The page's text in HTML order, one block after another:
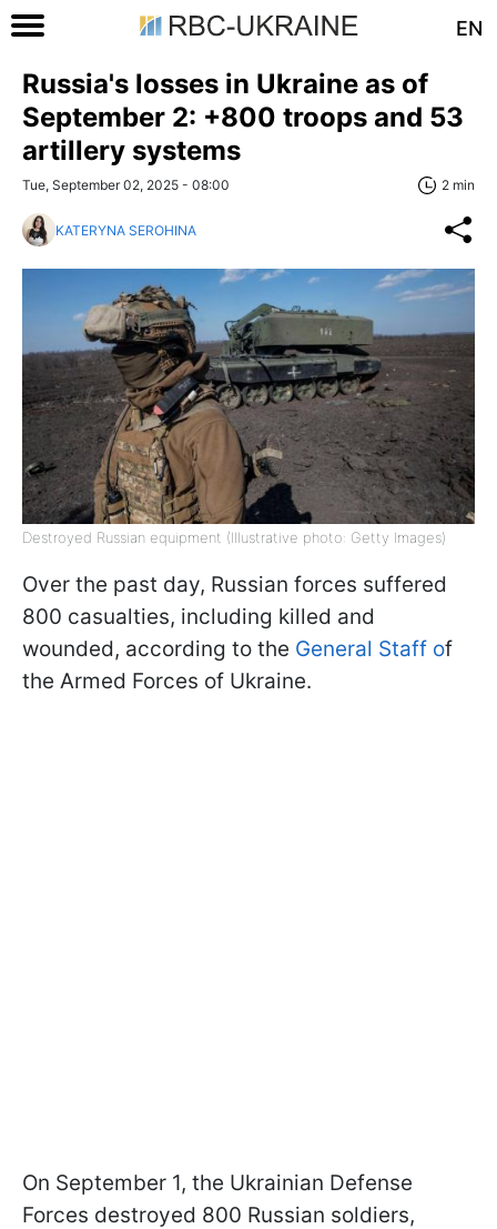
EN
Russia's losses in Ukraine as of
September 2: +800 troops and 53
artillery systems
Tue, September 02, 2025 - 08:00 2 min
KATERYNA SEROHINA
Destroyed Russian equipment (Illustrative photo: Getty Images)
Over the past day, Russian forces suffered
800 casualties, including killed and
wounded, according to the General Staff of
the Armed Forces of Ukraine.
On September 1, the Ukrainian Defense
Forces destroyed 800 Russian soldiers,